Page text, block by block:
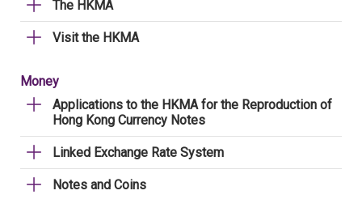
The HKMA
Visit the HKMA
Money
Applications to the HKMA for the Reproduction of
Hong Kong Currency Notes
Linked Exchange Rate System
Notes and Coins